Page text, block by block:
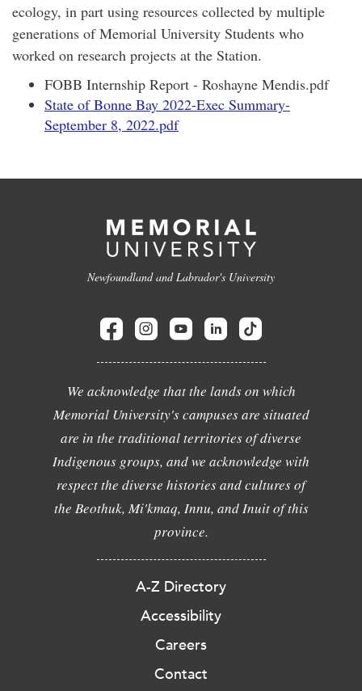
ecology, in part using resources collected by multiple
generations of Memorial University Students who
worked on research projects at the Station.
FOBB Internship Report - Roshayne Mendis.pdf
State of Bonne Bay 2022-Exec Summary-
September 8, 2022.pdf
Newfoundland and Labrador's University
We acknowledge that the lands on which
Memorial University's campuses are situated
are in the traditional territories of diverse
Indigenous groups, and we acknowledge with
respect the diverse histories and cultures of
the Beothuk, Mi'kmaq, Innu, and Inuit of this
province.
A-Z Directory
Accessibility
Careers
Contact